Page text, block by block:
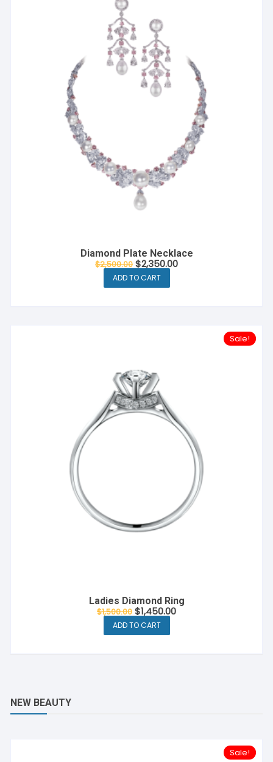
Diamond Plate Necklace
$2,500.00 $2,350.00
ADD TO CART
Sale!
Ladies Diamond Ring
$1,500.00 $1,450.00
ADD TO CART
NEW BEAUTY